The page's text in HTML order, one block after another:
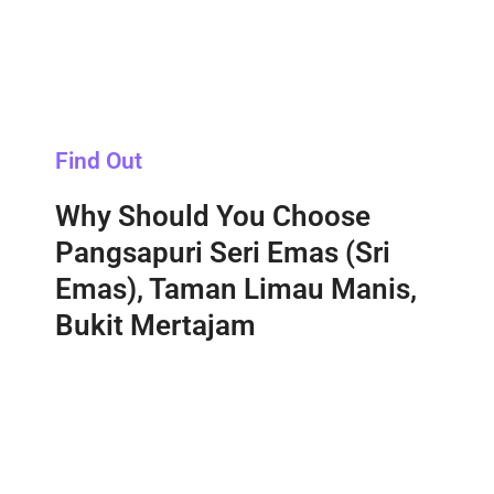
Find Out
Why Should You Choose
Pangsapuri Seri Emas (Sri
Emas), Taman Limau Manis,
Bukit Mertajam